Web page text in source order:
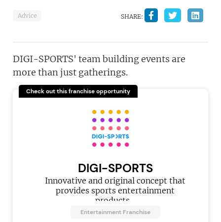
Advice SHARE:
DIGI-SPORTS' team building events are
more than just gatherings.
Check out this franchise opportunity
DIGI-SPORTS
Innovative and original concept that
provides sports entertainment
products...
Entertainment Franchise